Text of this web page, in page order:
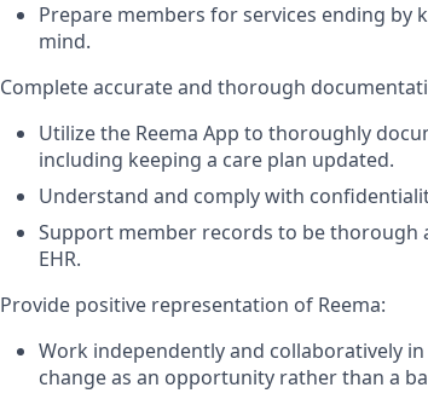
Prepare members for services ending by
mind.
Complete accurate and thorough
Utilize the Reema App to thoroughly
including keeping a care plan updated.
Understand and comply with
Support member records to be thorough
EHR.
Provide positive representation of Reema:
Work independently and collaboratively
change as an opportunity rather than a